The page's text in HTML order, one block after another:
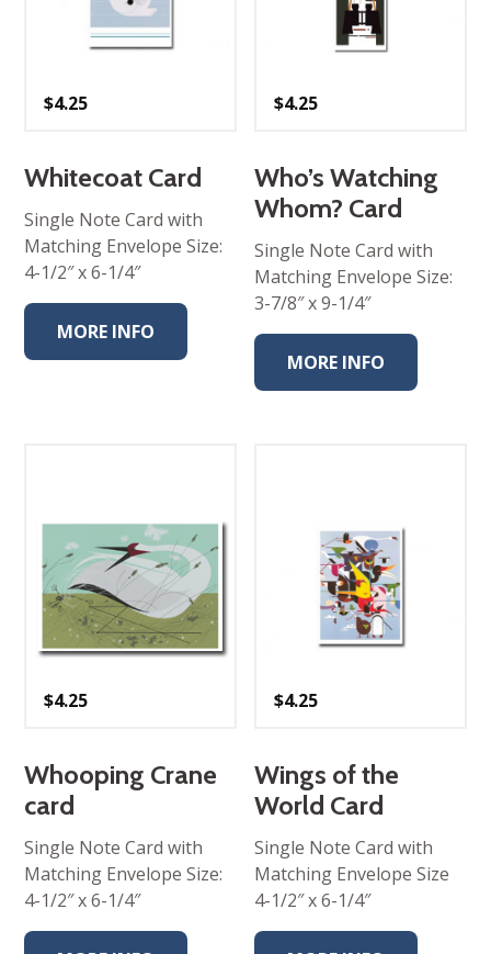
$4.25
Whitecoat Card
Single Note Card with
Matching Envelope Size:
4-1/2″ x 6-1/4″
MORE INFO
$4.25
Who’s Watching
Whom? Card
Single Note Card with
Matching Envelope Size:
3-7/8″ x 9-1/4″
MORE INFO
$4.25
Whooping Crane
card
Single Note Card with
Matching Envelope Size:
4-1/2″ x 6-1/4″
$4.25
Wings of the
World Card
Single Note Card with
Matching Envelope Size
4-1/2″ x 6-1/4″